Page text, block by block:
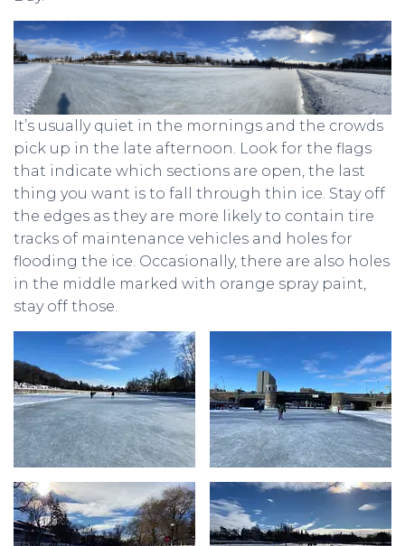
It’s usually quiet in the mornings and the crowds
pick up in the late afternoon. Look for the flags
that indicate which sections are open, the last
thing you want is to fall through thin ice. Stay off
the edges as they are more likely to contain tire
tracks of maintenance vehicles and holes for
flooding the ice. Occasionally, there are also holes
in the middle marked with orange spray paint,
stay off those.